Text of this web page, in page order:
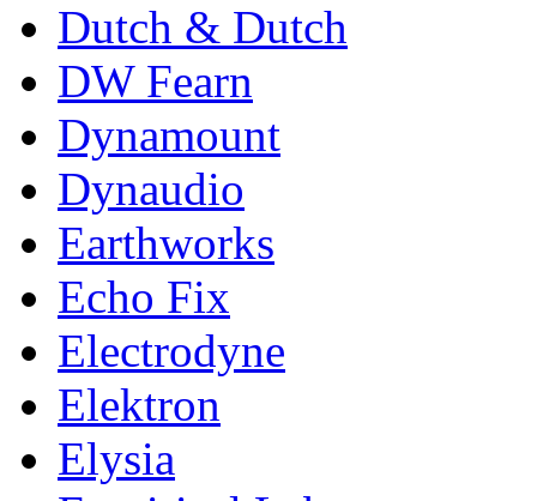
Dutch & Dutch
DW Fearn
Dynamount
Dynaudio
Earthworks
Echo Fix
Electrodyne
Elektron
Elysia